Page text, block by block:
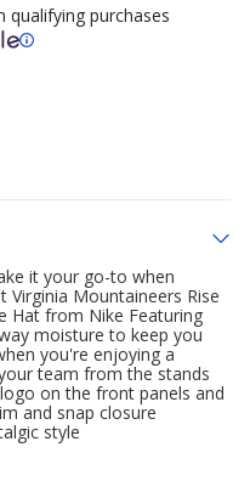
qualifying purchases
it your go-to when
Mountaineers Rise
Hat from Nike Featuring
moisture to keep you
you're enjoying a
team from the stands
on the front panels and
and snap closure
style